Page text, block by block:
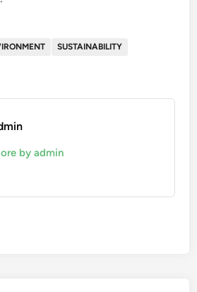
SUSTAINABILITY
by admin